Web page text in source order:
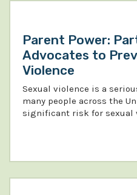
Parent Power:
Advocates to
Violence
Sexual violence is a
many people across the
significant risk for sexual